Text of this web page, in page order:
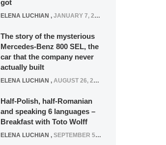
got
ELENA LUCHIAN , JANUARY 7, 2022
The story of the mysterious
Mercedes-Benz 800 SEL, the
car that the company never
actually built
ELENA LUCHIAN , AUGUST 26, 2020
Half-Polish, half-Romanian
and speaking 6 languages –
Breakfast with Toto Wolff
ELENA LUCHIAN , SEPTEMBER 5, 2016